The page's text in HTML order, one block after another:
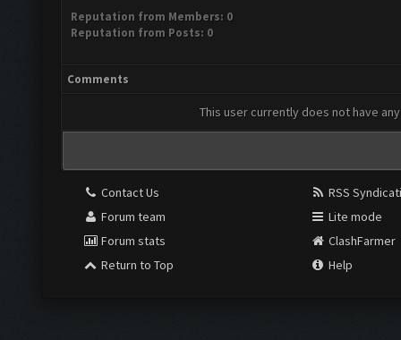
Reputation from Members: 0
Reputation from Posts: 0
Comments
This user currently does not have
Contact Us
Forum team
Forum stats
Return to Top
RSS
Lite mode
ClashFarmer
Help